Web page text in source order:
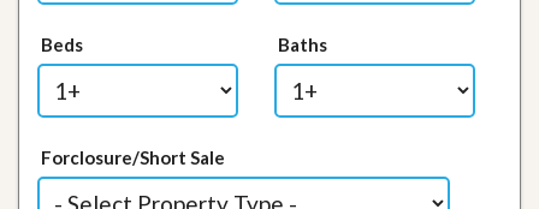
Beds Baths
Forclosure/Short Sale